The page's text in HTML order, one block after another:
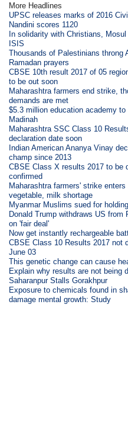
More Headlines
UPSC releases marks of 2016
Nandini scores 1120
In solidarity with Christians,
ISIS
Thousands of Palestinians throng
Ramadan prayers
CBSE 10th result 2017 of 05
to be out soon
Maharashtra farmers end strike,
demands are met
$5.3 million education academy
Madinah
Maharashtra SSC Class 10
declaration date soon
Indian American Ananya Vinay
champ since 2013
CBSE Class X results 2017 to be
confirmed
Maharashtra farmers' strike
vegetable, milk shortage
Myanmar Muslims sued for
Donald Trump withdraws US
on 'fair deal'
Now get instantly rechargeable
CBSE Class 10 Results 2017 not
June 03
This genetic change can cause
Explain why results are not being
Saharanpur Stalls Gorakhpur
Exposure to chemicals found in
damage mental growth: Study